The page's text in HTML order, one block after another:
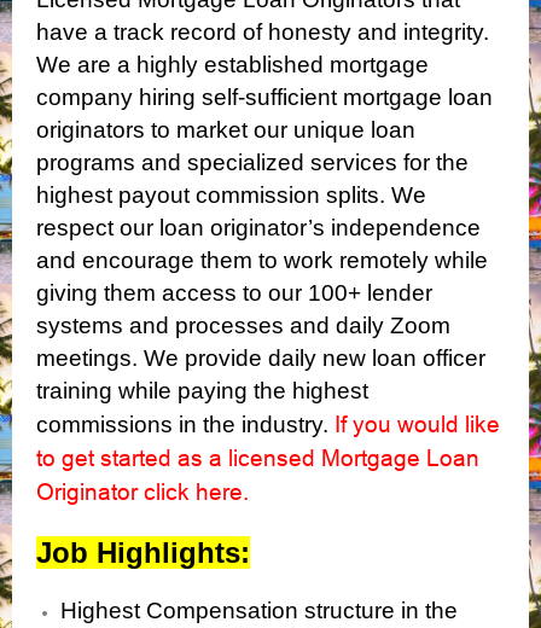
have a track record of honesty and integrity.
We are a highly established mortgage
company hiring self-sufficient mortgage loan
originators to market our unique loan
programs and specialized services for the
highest payout commission splits. We
respect our loan originator’s independence
and encourage them to work remotely while
giving them access to our 100+ lender
systems and processes and daily Zoom
meetings. We provide daily new loan officer
training while paying the highest
commissions in the industry. If you would like
to get started as a licensed Mortgage Loan
Originator click here.
Job Highlights:
Highest Compensation structure in the